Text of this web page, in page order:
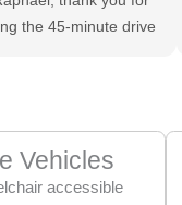
again guys!!
the 45-minute drive
EZ Lock adjustment
for you. Your kind
your new van, and
Vehicles
accessible